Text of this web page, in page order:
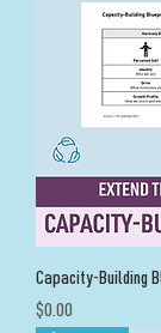
Capacity-Building
Price
$0.00